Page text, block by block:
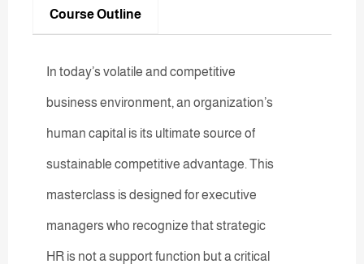
Course Outline
In today’s volatile and competitive
business environment, an organization’s
human capital is its ultimate source of
sustainable competitive advantage. This
masterclass is designed for executive
managers who recognize that strategic
HR is not a support function but a critical